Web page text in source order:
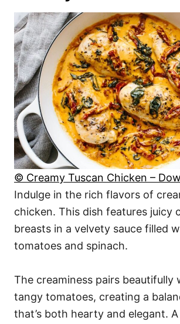
© Creamy Tuscan Chicken –
Indulge in the rich flavors of
chicken. This dish features juicy
breasts in a velvety sauce filled
tomatoes and spinach.
The creaminess pairs beautifully
tangy tomatoes, creating a
that’s both hearty and elegant.